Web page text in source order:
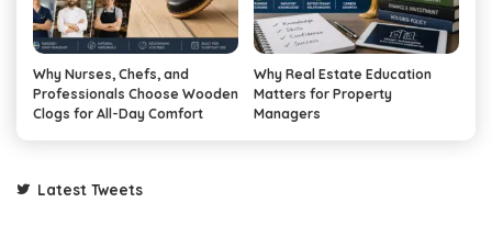
Why Nurses, Chefs, and
Professionals Choose Wooden
Clogs for All-Day Comfort
Why Real Estate Education
Matters for Property
Managers
Latest Tweets